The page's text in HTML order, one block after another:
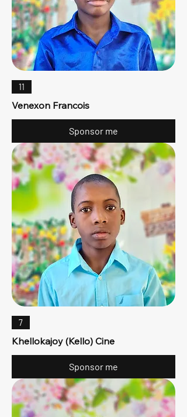
11
Venexon Francois
Sponsor me
7
Khellokajoy (Kello) Cine
Sponsor me